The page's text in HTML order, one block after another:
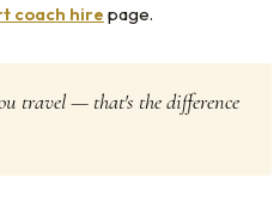
coach hire page.
travel — that's the difference